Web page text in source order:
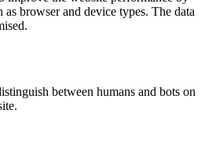
browser and device types. The data
between humans and bots on